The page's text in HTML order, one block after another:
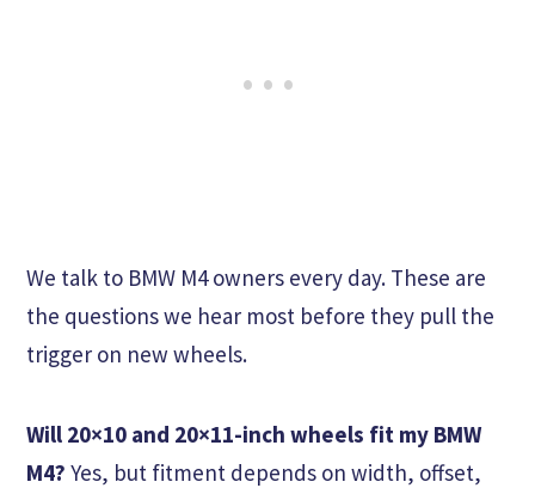
We talk to BMW M4 owners every day. These are
the questions we hear most before they pull the
trigger on new wheels.
Will 20×10 and 20×11-inch wheels fit my BMW
M4? Yes, but fitment depends on width, offset,